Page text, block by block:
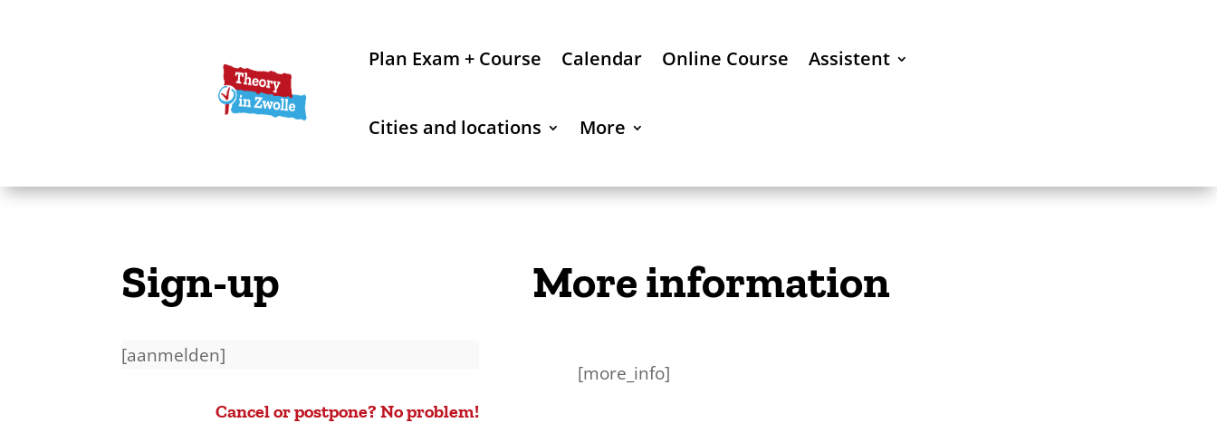
Plan Exam + Course Calendar Online Course Assistent
Cities and locations More
Sign-up
[aanmelden]
Cancel or postpone? No problem!
More information
[more_info]